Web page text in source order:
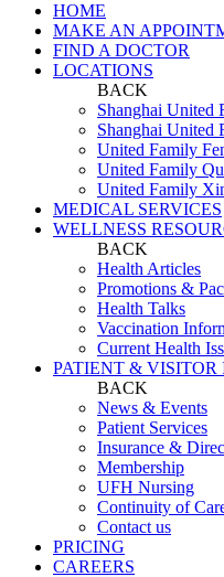
HOME
MAKE AN
FIND A DOCTOR
LOCATIONS
BACK
Shanghai United
Shanghai United
United Family
United Family
United Family
MEDICAL SERVICES
WELLNESS
BACK
Health Articles
Promotions &
Health Talks
Vaccination
Current Health
PATIENT & VISITOR
BACK
News & Events
Patient Services
Insurance &
Membership
UFH Nursing
Continuity of
Contact us
PRICING
CAREERS